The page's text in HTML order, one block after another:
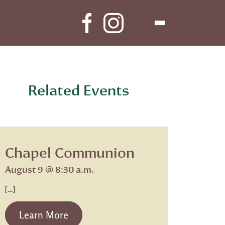
Related Events
Chapel Communion
August 9 @ 8:30 a.m.
[…]
Learn More from Chapel Communion